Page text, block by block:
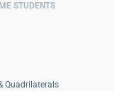
STUDENTS
Quadrilaterals